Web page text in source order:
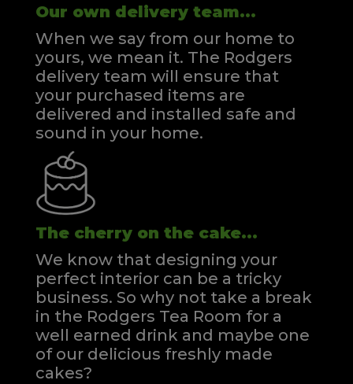
Our own delivery team...
When we say from our home to
yours, we mean it. The Rodgers
delivery team will ensure that
your purchased items are
delivered and installed safe and
sound in your home.
The cherry on the cake...
We know that designing your
perfect interior can be a tricky
business. So why not take a break
in the Rodgers Tea Room for a
well earned drink and maybe one
of our delicious freshly made
cakes?